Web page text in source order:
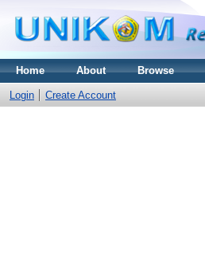
Home About Browse
Login Create Account